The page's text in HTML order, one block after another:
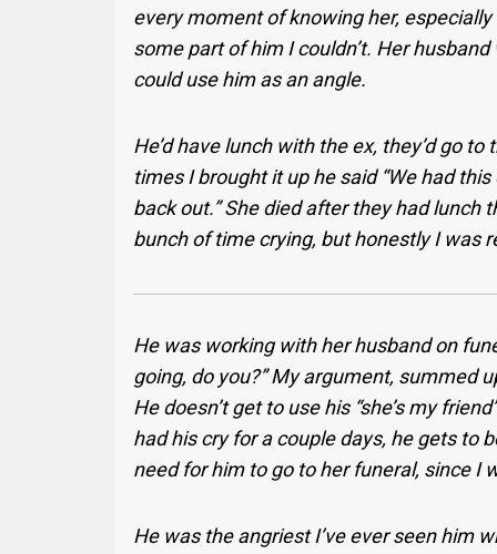
every moment of knowing her,
some part of him I couldn’t. Her
could use him as an angle.
He’d have lunch with the ex, they’d go
times I brought it up he said “We had
back out.” She died after they had lunch
bunch of time crying, but honestly I was
He was working with her husband on
going, do you?” My argument, summed
He doesn’t get to use his “she’s my
had his cry for a couple days, he gets to
need for him to go to her funeral, since I
He was the angriest I’ve ever seen him